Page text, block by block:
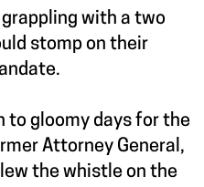
with a two
stomp on their
to gloomy days for the
Attorney General,
the whistle on the